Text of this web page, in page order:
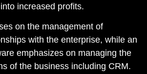
increased profits.
on the management of
with the enterprise, while an
emphasizes on managing the
of the business including CRM.